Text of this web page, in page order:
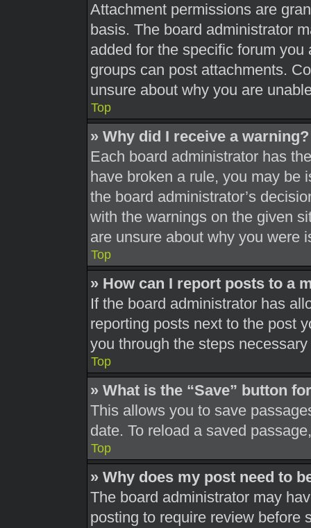
Attachment permissions are
basis. The board administrator
added for the specific forum
groups can post attachments.
unsure about why you are
Top
» Why did I receive a warning?
Each board administrator has
have broken a rule, you may be
the board administrator’s
with the warnings on the given
are unsure about why you were
Top
» How can I report posts to a
If the board administrator has
reporting posts next to the post
you through the steps
Top
» What is the “Save” button
This allows you to save
date. To reload a saved
Top
» Why does my post need to
The board administrator may
posting to require review before